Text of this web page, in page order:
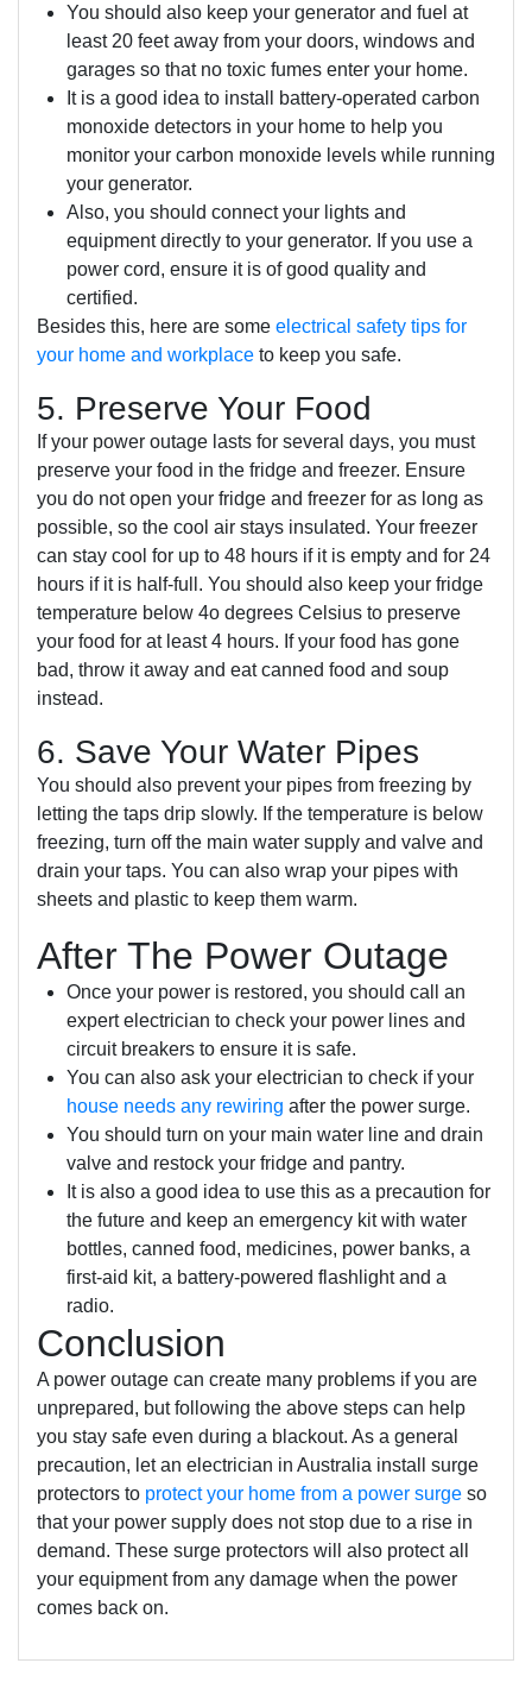
You should also keep your generator and fuel at
least 20 feet away from your doors, windows and
garages so that no toxic fumes enter your home.
It is a good idea to install battery-operated carbon
monoxide detectors in your home to help you
monitor your carbon monoxide levels while running
your generator.
Also, you should connect your lights and
equipment directly to your generator. If you use a
power cord, ensure it is of good quality and
certified.
Besides this, here are some electrical safety tips for
your home and workplace to keep you safe.
5. Preserve Your Food
If your power outage lasts for several days, you must
preserve your food in the fridge and freezer. Ensure
you do not open your fridge and freezer for as long as
possible, so the cool air stays insulated. Your freezer
can stay cool for up to 48 hours if it is empty and for 24
hours if it is half-full. You should also keep your fridge
temperature below 4o degrees Celsius to preserve
your food for at least 4 hours. If your food has gone
bad, throw it away and eat canned food and soup
instead.
6. Save Your Water Pipes
You should also prevent your pipes from freezing by
letting the taps drip slowly. If the temperature is below
freezing, turn off the main water supply and valve and
drain your taps. You can also wrap your pipes with
sheets and plastic to keep them warm.
After The Power Outage
Once your power is restored, you should call an
expert electrician to check your power lines and
circuit breakers to ensure it is safe.
You can also ask your electrician to check if your
house needs any rewiring after the power surge.
You should turn on your main water line and drain
valve and restock your fridge and pantry.
It is also a good idea to use this as a precaution for
the future and keep an emergency kit with water
bottles, canned food, medicines, power banks, a
first-aid kit, a battery-powered flashlight and a
radio.
Conclusion
A power outage can create many problems if you are
unprepared, but following the above steps can help
you stay safe even during a blackout. As a general
precaution, let an electrician in Australia install surge
protectors to protect your home from a power surge so
that your power supply does not stop due to a rise in
demand. These surge protectors will also protect all
your equipment from any damage when the power
comes back on.